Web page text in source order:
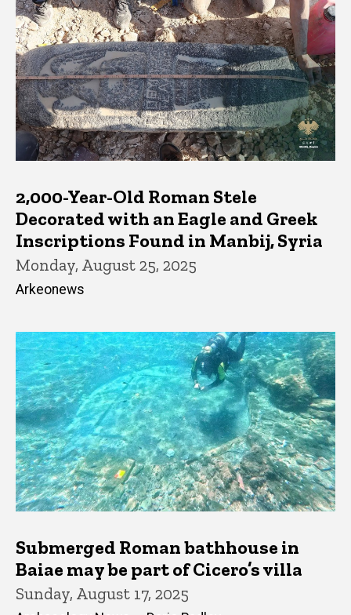
2,000-Year-Old Roman Stele
Decorated with an Eagle and Greek
Inscriptions Found in Manbij, Syria
Monday, August 25, 2025
Arkeonews
Submerged Roman bathhouse in
Baiae may be part of Cicero’s villa
Sunday, August 17, 2025